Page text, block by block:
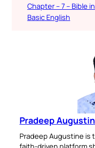
Chapter – 7 – Bible in
Basic English
Pradeep
Pradeep Augustine is
faith-driven platform